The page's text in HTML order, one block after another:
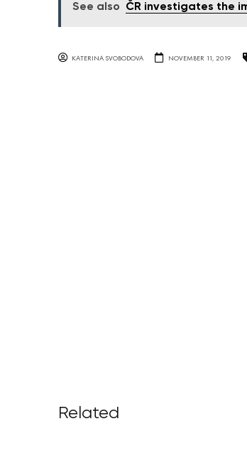
See also ČR investigates the
KATERINA SVOBODOVA NOVEMBER 11, 2019
Related